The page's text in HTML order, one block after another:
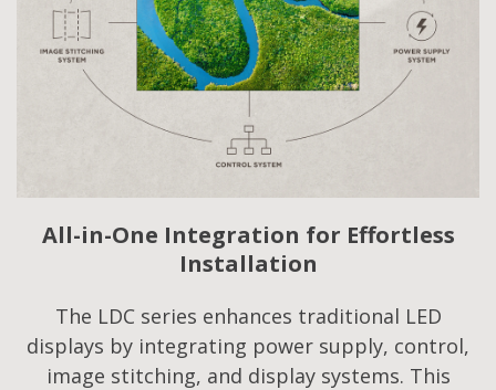
All-in-One Integration for Effortless
Installation
The LDC series enhances traditional LED
displays by integrating power supply, control,
image stitching, and display systems. This